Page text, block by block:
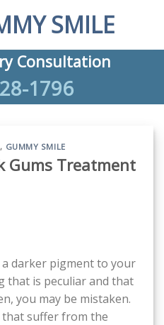
Consultation
1796
, GUMMY SMILE
Gums Treatment
darker pigment to your
that is peculiar and that
you may be mistaken.
that suffer from the